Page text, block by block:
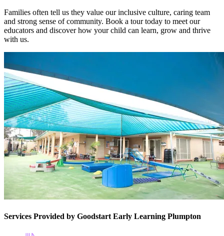
Families often tell us they value our inclusive culture, caring team
and strong sense of community. Book a tour today to meet our
educators and discover how your child can learn, grow and thrive
with us.
Services Provided by Goodstart Early Learning Plumpton